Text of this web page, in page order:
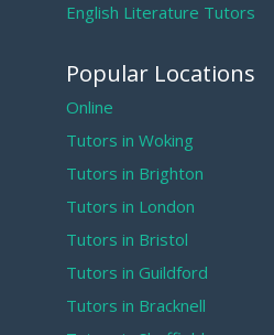
English Literature Tutors
Popular Locations
Online
Tutors in Woking
Tutors in Brighton
Tutors in London
Tutors in Bristol
Tutors in Guildford
Tutors in Bracknell